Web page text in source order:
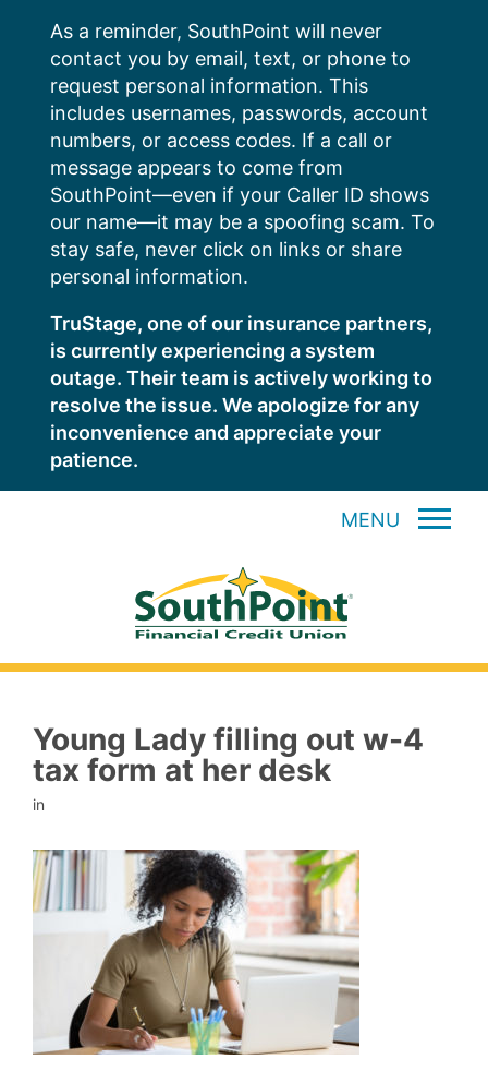
content
As a reminder, SouthPoint will never
contact you by email, text, or phone to
request personal information. This
includes usernames, passwords, account
numbers, or access codes. If a call or
message appears to come from
SouthPoint—even if your Caller ID shows
our name—it may be a spoofing scam. To
stay safe, never click on links or share
personal information.
TruStage, one of our insurance partners,
is currently experiencing a system
outage. Their team is actively working to
resolve the issue. We apologize for any
inconvenience and appreciate your
patience.
MENU
Young Lady filling out w-4
tax form at her desk
in